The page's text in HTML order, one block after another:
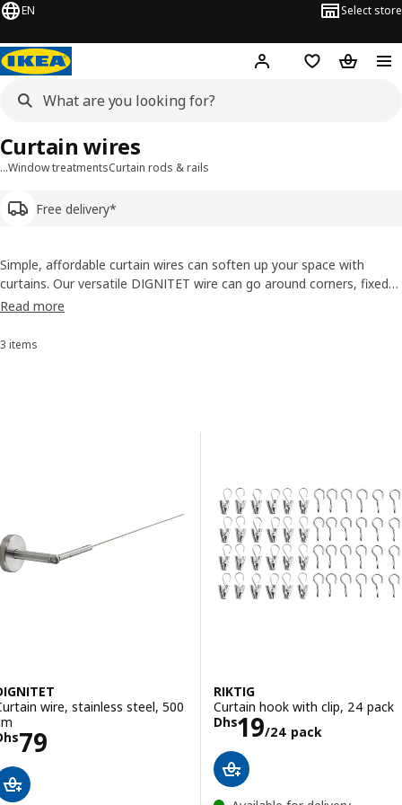
EN Select store
Hej! Log in or sign up
Shopping list
…Window treatmentsCurtain rods & rails
Free delivery*
Curtain wires
Simple, affordable curtain wires can soften up your space with
curtains. Our versatile DIGNITET wire can go around corners, fixed
to the ceiling or wall by a curtain hook with a clip. You can also use
wires online!
Read more
Sort and Filter
3 items
wire, stainless steel, 500
79Dhs 79
RIKTIG
Curtain hook with clip, 24 pack
Dhs19/24 pack
Price Dhs 19/